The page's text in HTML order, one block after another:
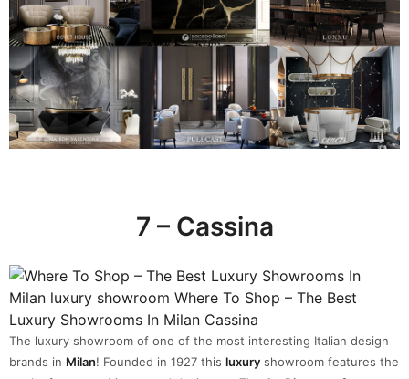
7 – Cassina
The luxury showroom of one of the most interesting Italian design
brands in Milan! Founded in 1927 this luxury showroom features the